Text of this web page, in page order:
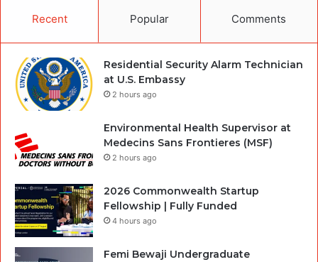
Recent Popular Comments
Residential Security Alarm Technician
at U.S. Embassy
2 hours ago
Environmental Health Supervisor at
Medecins Sans Frontieres (MSF)
2 hours ago
2026 Commonwealth Startup
Fellowship | Fully Funded
4 hours ago
Femi Bewaji Undergraduate